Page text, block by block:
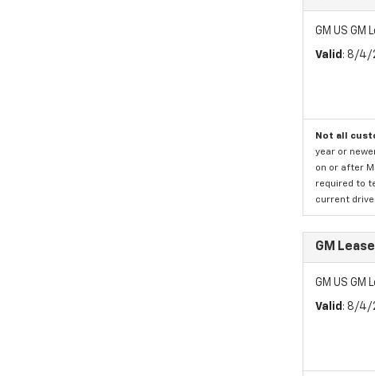
GM US
Valid : 8/4/
Not all
year or
on or after
required to
current
GM
GM US
Valid : 8/4/